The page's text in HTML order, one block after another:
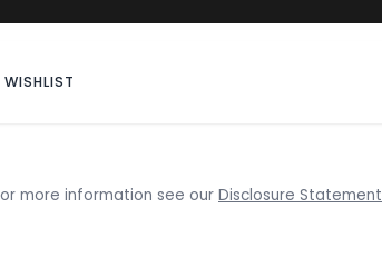
WISHLIST
more information see our Disclosure Statement